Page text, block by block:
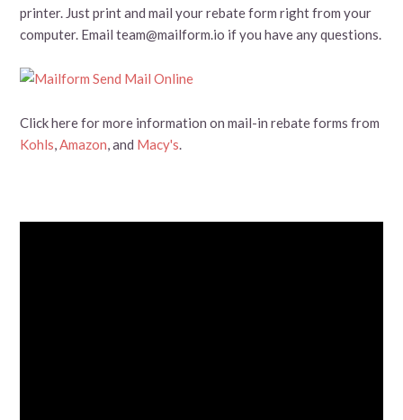
printer. Just print and mail your rebate form right from your
computer. Email team@mailform.io if you have any questions.
Click here for more information on mail-in rebate forms from
Kohls Amazon , and Macy's